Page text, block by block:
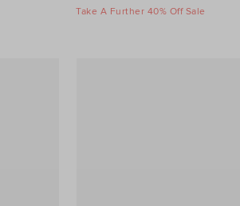
Take A Further 40% Off Sale